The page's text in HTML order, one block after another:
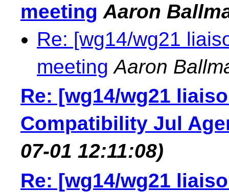
meeting Aaron
Re: [wg14/wg21
meeting Aaron
Re: [wg14/wg21
Compatibility Jul
07-01 12:11:08)
Re: [wg14/wg21